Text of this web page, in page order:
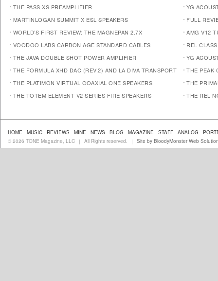
THE PASS XS PREAMPLIFIER
MARTINLOGAN SUMMIT X ESL SPEAKERS
WORLD’S FIRST REVIEW: THE MAGNEPAN 2.7X
VOODOO LABS CARBON AGE STANDARD CABLES
THE JAVA DOUBLE SHOT POWER AMPLIFIER
THE FORMULA XHD DAC (REV.2) AND LA DIVA TRANSPORT
THE PLATIMON VIRTUAL COAXIAL ONE SPEAKERS
THE TOTEM ELEMENT V2 SERIES FIRE SPEAKERS
YG
FULL
AMG V12
REL
YG
THE PEAK
THE
THE REL
HOME MUSIC REVIEWS MINE NEWS BLOG MAGAZINE STAFF ANALOG
© 2026 TONE Magazine, LLC
| All Rights reserved. | Site by BloodyMonster Web